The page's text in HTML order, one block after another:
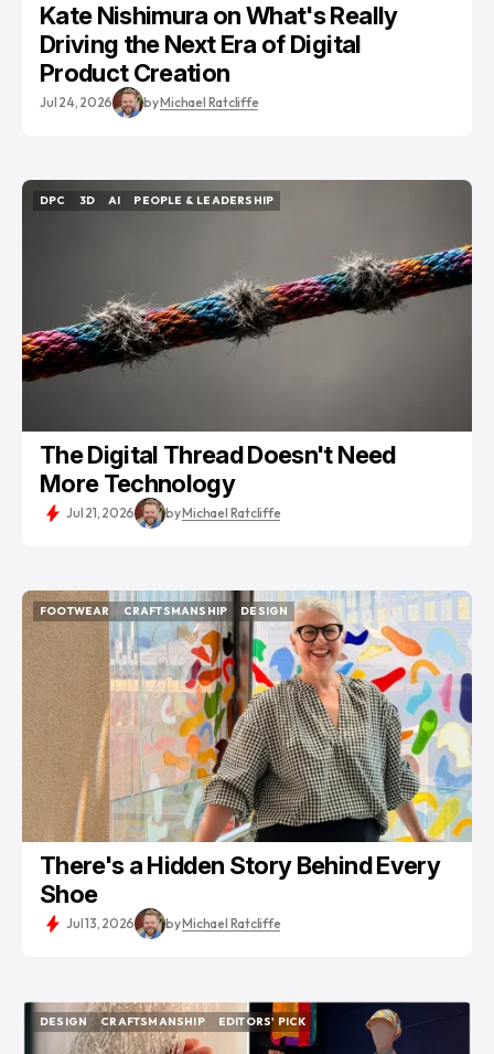
Kate Nishimura on What's Really
Driving the Next Era of Digital
Product Creation
Jul 24, 2026 byMichael Ratcliffe
DPC
3D
AI
PEOPLE & LEADERSHIP
The Digital Thread Doesn't Need
More Technology
Jul 21, 2026 byMichael Ratcliffe
FOOTWEAR
FOOTWEAR
CRAFTSMANSHIP
CRAFTSMANSHIP
DESIGN
DESIGN
There's a Hidden Story Behind Every
Shoe
Jul 13, 2026 byMichael Ratcliffe
DESIGN
DESIGN
CRAFTSMANSHIP
CRAFTSMANSHIP
EDITORS' PICK
EDITORS' PICK